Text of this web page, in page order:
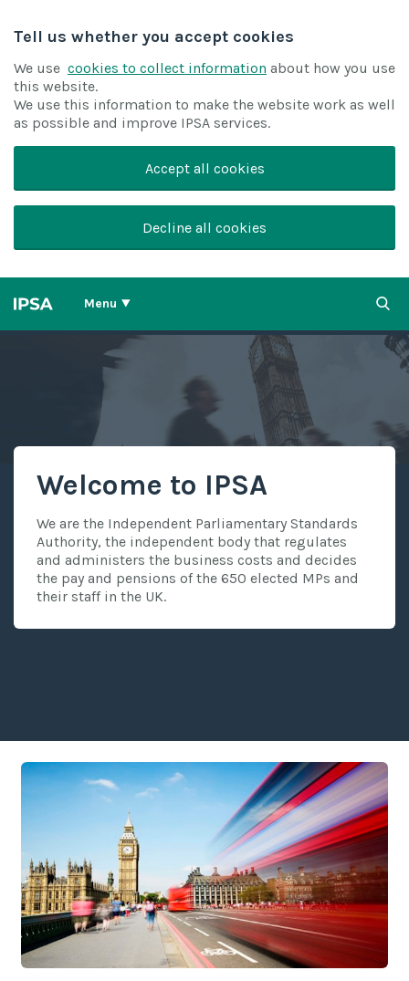
Tell us whether you accept cookies
We use cookies to collect information about how you use
this website.
We use this information to make the website work as well
as possible and improve IPSA services.
Accept all cookies
Decline all cookies
Menu
Welcome to IPSA
We are the Independent Parliamentary Standards
Authority, the independent body that regulates
and administers the business costs and decides
the pay and pensions of the 650 elected MPs and
their staff in the UK.